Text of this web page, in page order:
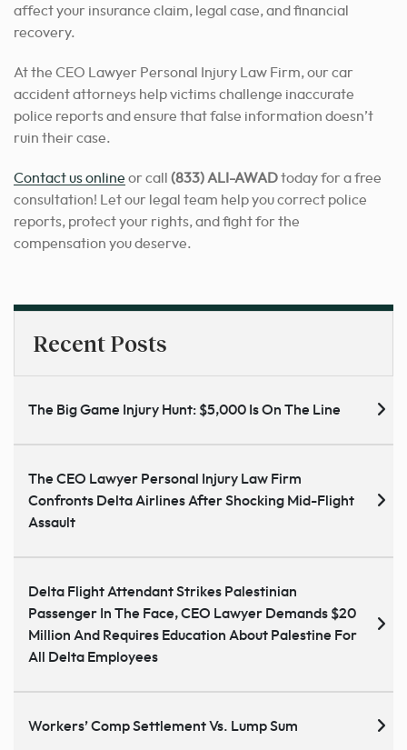
affect your insurance claim, legal case, and financial
recovery.
At the CEO Lawyer Personal Injury Law Firm, our car
accident attorneys help victims challenge inaccurate
police reports and ensure that false information doesn’t
ruin their case.
Contact us online or call (833) ALI-AWADtoday for a free
consultation! Let our legal team help you correct police
reports, protect your rights, and fight for the
compensation you deserve.
Recent Posts
The Big Game Injury Hunt: $5,000 Is On The Line
The CEO Lawyer Personal Injury Law Firm
Confronts Delta Airlines After Shocking Mid-Flight
Assault
Delta Flight Attendant Strikes Palestinian
Passenger In The Face, CEO Lawyer Demands $20
Million And Requires Education About Palestine For
All Delta Employees
Workers’ Comp Settlement Vs. Lump Sum